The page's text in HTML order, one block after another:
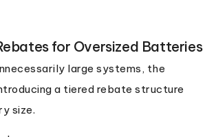
for Oversized Batteries
large systems, the
a tiered rebate structure
size.